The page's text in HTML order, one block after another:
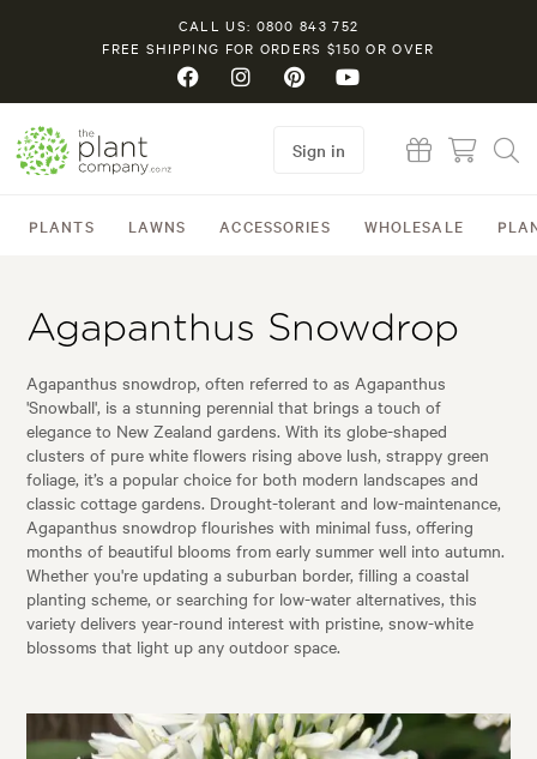
CALL US: 0800 843 752
FREE SHIPPING FOR ORDERS $150 OR OVER
PLANTS LAWNS ACCESSORIES WHOLESALE
Sign in
Agapanthus Snowdrop
Agapanthus snowdrop, often referred to as Agapanthus
'Snowball', is a stunning perennial that brings a touch of
elegance to New Zealand gardens. With its globe-shaped
clusters of pure white flowers rising above lush, strappy green
foliage, it’s a popular choice for both modern landscapes and
classic cottage gardens. Drought-tolerant and low-maintenance,
Agapanthus snowdrop flourishes with minimal fuss, offering
months of beautiful blooms from early summer well into autumn.
Whether you're updating a suburban border, filling a coastal
planting scheme, or searching for low-water alternatives, this
variety delivers year-round interest with pristine, snow-white
blossoms that light up any outdoor space.